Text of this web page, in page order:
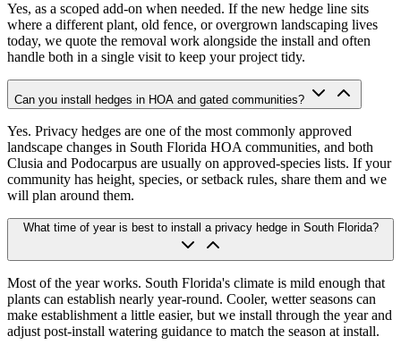
Yes, as a scoped add-on when needed. If the new hedge line sits
where a different plant, old fence, or overgrown landscaping lives
today, we quote the removal work alongside the install and often
handle both in a single visit to keep your project tidy.
Can you install hedges in HOA and gated communities?
Yes. Privacy hedges are one of the most commonly approved
landscape changes in South Florida HOA communities, and both
Clusia and Podocarpus are usually on approved-species lists. If your
community has height, species, or setback rules, share them and we
will plan around them.
What time of year is best to install a privacy hedge in South Florida?
Most of the year works. South Florida's climate is mild enough that
plants can establish nearly year-round. Cooler, wetter seasons can
make establishment a little easier, but we install through the year and
adjust post-install watering guidance to match the season at install.